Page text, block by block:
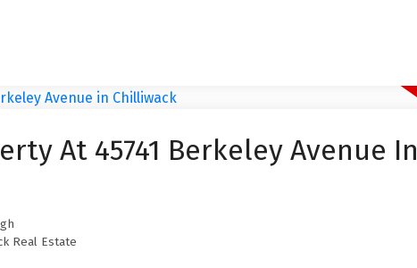
At 45741 Berkeley Avenue In
Real Estate